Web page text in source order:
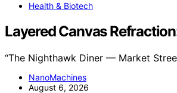
Health & Biotech
Layered Canvas
“The Nighthawk Diner — Market
NanoMachines
August 6, 2026